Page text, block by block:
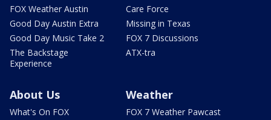
FOX Weather Austin
Good Day Austin Extra
Good Day Music Take 2
The Backstage
Experience
Care Force
Missing in Texas
FOX 7 Discussions
ATX-tra
About Us
What's On FOX
Weather
FOX 7 Weather Pawcast